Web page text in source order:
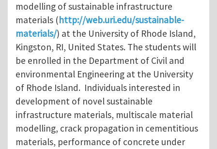
modelling of sustainable infrastructure
materials (http://web.uri.edu/sustainable-
materials/) at the University of Rhode Island,
Kingston, RI, United States. The students will
be enrolled in the Department of Civil and
environmental Engineering at the University
of Rhode Island. Individuals interested in
development of novel sustainable
infrastructure materials, multiscale material
modelling, crack propagation in cementitious
materials, performance of concrete under